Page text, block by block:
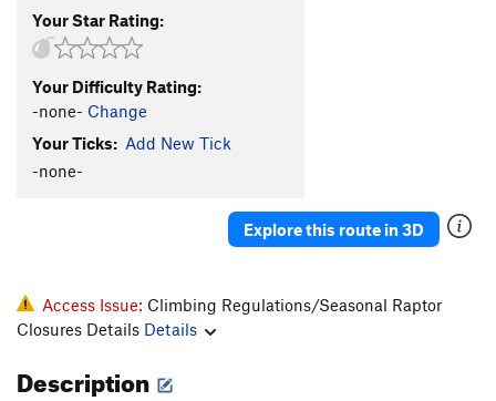
Search for Klingons
Hemroidic Terror
Spock
TR 5.11a
Bones TR
Trouble With Tribbles, The
Rings Around Uranus T5.7
5.5 X
Chesire For President T5.7
Your Star Rating:
Your Difficulty Rating:
-none- Change
Your Ticks: Add New Tick
-none-
Explore this route in 3D
Access Issue: Climbing Regulations/Seasonal Raptor
Closures Details Details
Description